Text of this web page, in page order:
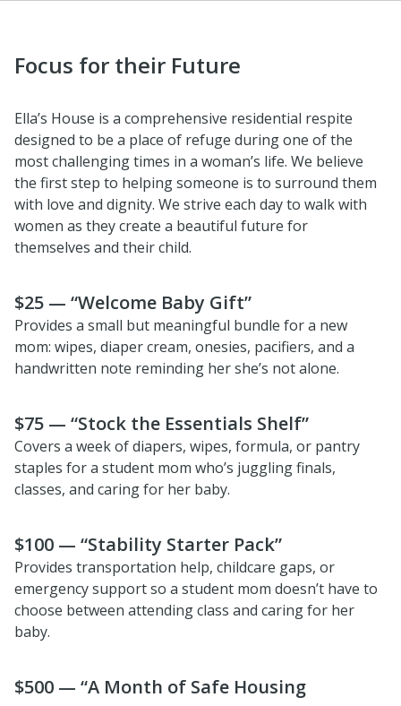
Focus for their Future
Ella’s House is a comprehensive residential respite
designed to be a place of refuge during one of the
most challenging times in a woman’s life. We believe
the first step to helping someone is to surround them
with love and dignity. We strive each day to walk with
women as they create a beautiful future for
themselves and their child.
$25 — “Welcome Baby Gift”
Provides a small but meaningful bundle for a new
mom: wipes, diaper cream, onesies, pacifiers, and a
handwritten note reminding her she’s not alone.
$75 — “Stock the Essentials Shelf”
Covers a week of diapers, wipes, formula, or pantry
staples for a student mom who’s juggling finals,
classes, and caring for her baby.
$100 — “Stability Starter Pack”
Provides transportation help, childcare gaps, or
emergency support so a student mom doesn’t have to
choose between attending class and caring for her
baby.
$500 — “A Month of Safe Housing